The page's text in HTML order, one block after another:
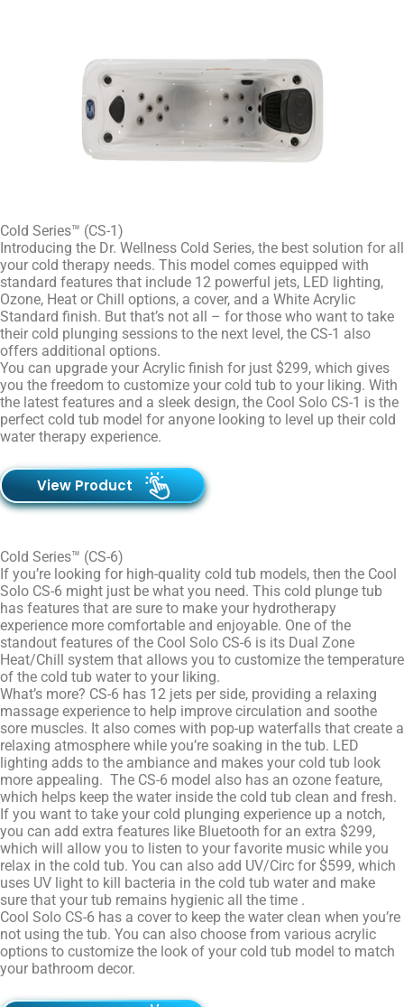
Cold Series™ (CS-1)
Introducing the Dr. Wellness Cold Series, the best solution for all
your cold therapy needs. This model comes equipped with
standard features that include 12 powerful jets, LED lighting,
Ozone, Heat or Chill options, a cover, and a White Acrylic
Standard finish. But that’s not all – for those who want to take
their cold plunging sessions to the next level, the CS-1 also
offers additional options.
You can upgrade your Acrylic finish for just $299, which gives
you the freedom to customize your cold tub to your liking. With
the latest features and a sleek design, the Cool Solo CS-1 is the
perfect cold tub model for anyone looking to level up their cold
water therapy experience.
View Product
Cold Series™ (CS-6)
If you’re looking for high-quality cold tub models, then the Cool
Solo CS-6 might just be what you need. This cold plunge tub
has features that are sure to make your hydrotherapy
experience more comfortable and enjoyable. One of the
standout features of the Cool Solo CS-6 is its Dual Zone
Heat/Chill system that allows you to customize the temperature
of the cold tub water to your liking.
What’s more? CS-6 has 12 jets per side, providing a relaxing
massage experience to help improve circulation and soothe
sore muscles. It also comes with pop-up waterfalls that create a
relaxing atmosphere while you’re soaking in the tub. LED
lighting adds to the ambiance and makes your cold tub look
more appealing. The CS-6 model also has an ozone feature,
which helps keep the water inside the cold tub clean and fresh.
If you want to take your cold plunging experience up a notch,
you can add extra features like Bluetooth for an extra $299,
which will allow you to listen to your favorite music while you
relax in the cold tub. You can also add UV/Circ for $599, which
uses UV light to kill bacteria in the cold tub water and make
sure that your tub remains hygienic all the time .
Cool Solo CS-6 has a cover to keep the water clean when you’re
not using the tub. You can also choose from various acrylic
options to customize the look of your cold tub model to match
your bathroom decor.